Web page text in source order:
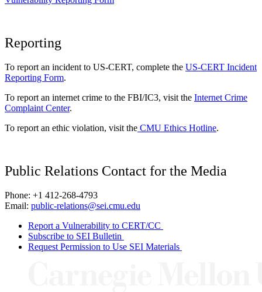
Reporting
To report an incident to US-CERT, complete the US-CERT Incident
Reporting Form.
To report an internet crime to the FBI/IC3, visit the Internet Crime
Complaint Center.
To report an ethic violation, visit the CMU Ethics Hotline.
Public Relations Contact for the Media
Phone: +1 412-268-4793
Email: public-relations@sei.cmu.edu
Report a Vulnerability to CERT/CC
Subscribe to SEI Bulletin
Request Permission to Use SEI Materials